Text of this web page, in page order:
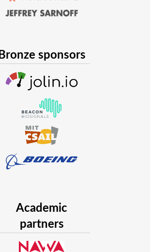
Bronze sponsors
Academic
partners